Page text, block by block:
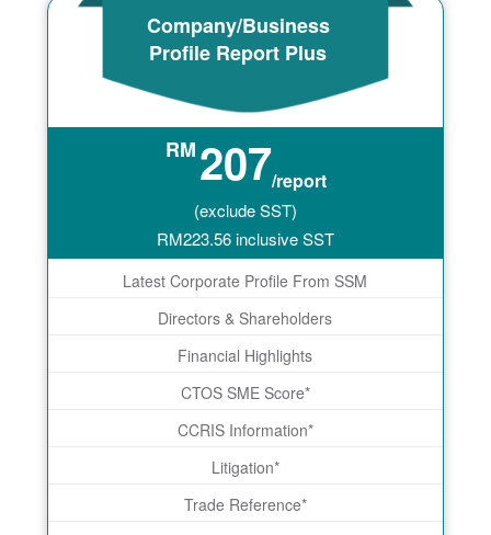
Company/Business
Profile Report Plus
RM207/report
(exclude SST)
RM223.56inclusive SST
Latest Corporate Profile From SSM
Directors & Shareholders
Financial Highlights
CTOS SME Score*
CCRIS Information*
Litigation*
Trade Reference*